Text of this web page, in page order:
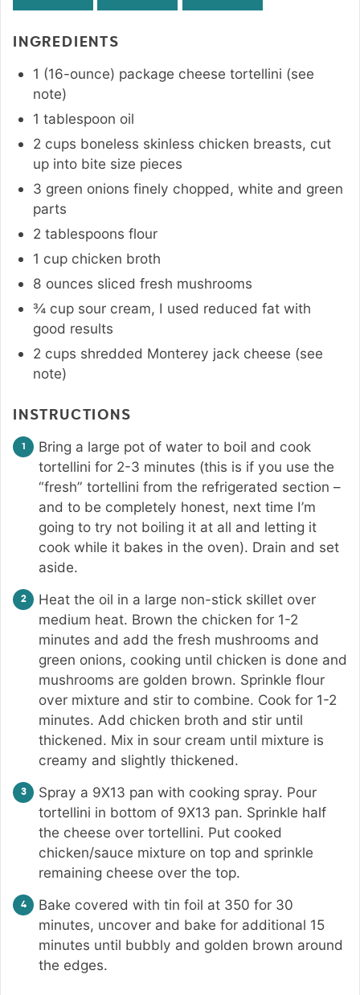
INGREDIENTS
1 (16-ounce) package cheese tortellini (see
note)
1 tablespoon oil
2 cups boneless skinless chicken breasts, cut
up into bite size pieces
3 green onions finely chopped, white and green
parts
2 tablespoons flour
1 cup chicken broth
8 ounces sliced fresh mushrooms
¾ cup sour cream, I used reduced fat with
good results
2 cups shredded Monterey jack cheese (see
note)
INSTRUCTIONS
Bring a large pot of water to boil and cook
tortellini for 2-3 minutes (this is if you use the
“fresh” tortellini from the refrigerated section –
and to be completely honest, next time I’m
going to try not boiling it at all and letting it
cook while it bakes in the oven). Drain and set
aside.
Heat the oil in a large non-stick skillet over
medium heat. Brown the chicken for 1-2
minutes and add the fresh mushrooms and
green onions, cooking until chicken is done and
mushrooms are golden brown. Sprinkle flour
over mixture and stir to combine. Cook for 1-2
minutes. Add chicken broth and stir until
thickened. Mix in sour cream until mixture is
creamy and slightly thickened.
Spray a 9X13 pan with cooking spray. Pour
tortellini in bottom of 9X13 pan. Sprinkle half
the cheese over tortellini. Put cooked
chicken/sauce mixture on top and sprinkle
remaining cheese over the top.
Bake covered with tin foil at 350 for 30
minutes, uncover and bake for additional 15
minutes until bubbly and golden brown around
the edges.